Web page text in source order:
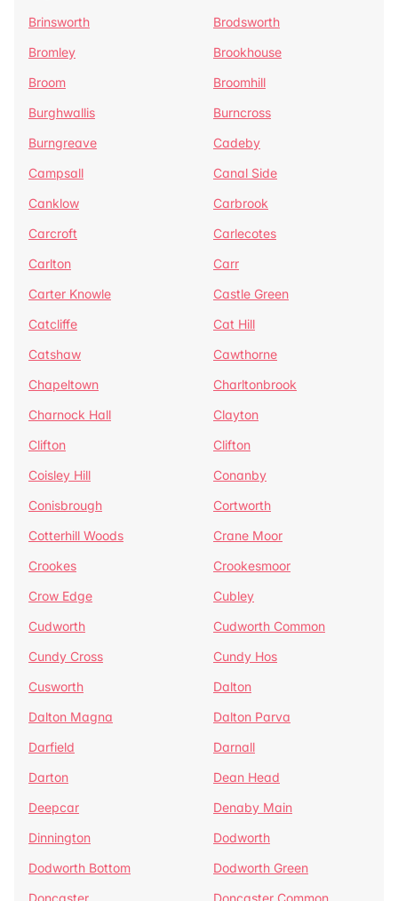
Brinsworth
Brodsworth
Bromley
Brookhouse
Broom
Broomhill
Burghwallis
Burncross
Burngreave
Cadeby
Campsall
Canal Side
Canklow
Carbrook
Carcroft
Carlecotes
Carlton
Carr
Carter Knowle
Castle Green
Catcliffe
Cat Hill
Catshaw
Cawthorne
Chapeltown
Charltonbrook
Charnock Hall
Clayton
Clifton
Clifton
Coisley Hill
Conanby
Conisbrough
Cortworth
Cotterhill Woods
Crane Moor
Crookes
Crookesmoor
Crow Edge
Cubley
Cudworth
Cudworth Common
Cundy Cross
Cundy Hos
Cusworth
Dalton
Dalton Magna
Dalton Parva
Darfield
Darnall
Darton
Dean Head
Deepcar
Denaby Main
Dinnington
Dodworth
Dodworth Bottom
Dodworth Green
Doncaster
Doncaster Common